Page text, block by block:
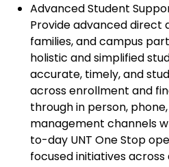
Advanced Student
Provide advanced direct
families, and campus
holistic and simplified
accurate, timely, and
across enrollment and
through in person,
management channels
to-day UNT One Stop
focused initiatives